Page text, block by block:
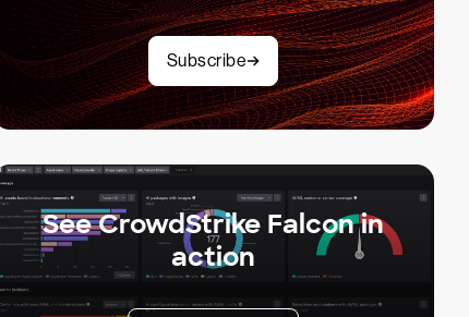
Subscribe
See CrowdStrike Falcon in
action